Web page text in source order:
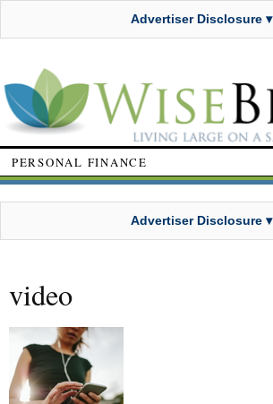
Advertiser Disclosure ▾
PERSONAL FINANCE
Advertiser Disclosure ▾
video